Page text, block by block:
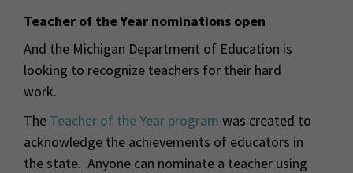
Teacher of the Year nominations open
And the Michigan Department of Education is
looking to recognize teachers for their hard
work.
The Teacher of the Year program was created to
acknowledge the achievements of educators in
the state. Anyone can nominate a teacher using